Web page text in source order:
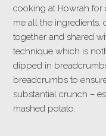
cooking at Howrah
me all the ingredients,
together and shared
technique which is
dipped in
breadcrumbs to
substantial crunch –
mashed potato.